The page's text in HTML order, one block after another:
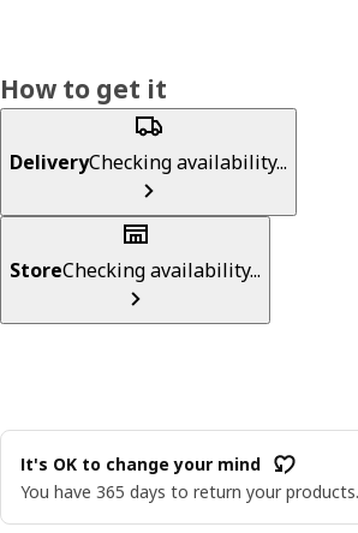
How to get it
DeliveryChecking availability...
StoreChecking availability...
It's OK to change your mind
You have 365 days to return your